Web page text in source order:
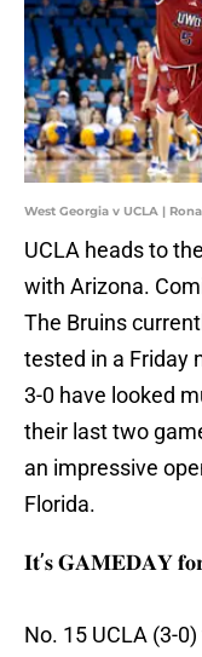
West Georgia v UCLA |
UCLA heads to
with Arizona.
The Bruins
tested in a Friday
3-0 have looked
their last two
an impressive
Florida.
𝐈𝐭’𝐬 𝐆𝐀𝐌𝐄𝐃𝐀𝐘 𝐟𝐨𝐫
No. 15 UCLA (3-